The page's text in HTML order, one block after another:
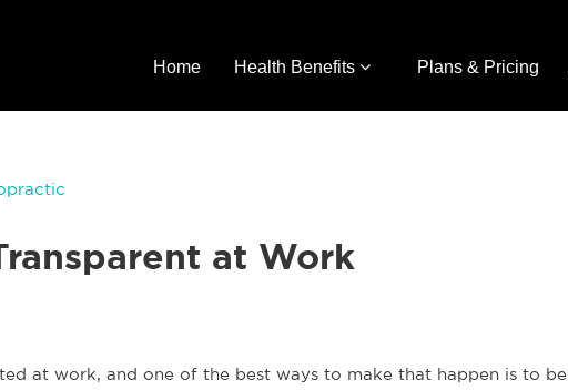
Home Health Benefits Plans & Pricing
at Work
at work, and one of the best ways to make that happen is to be